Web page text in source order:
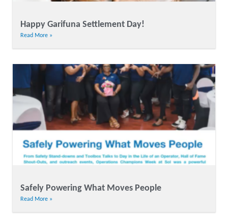
Happy Garifuna Settlement Day!
Read More »
Safely Powering What Moves People
Read More »